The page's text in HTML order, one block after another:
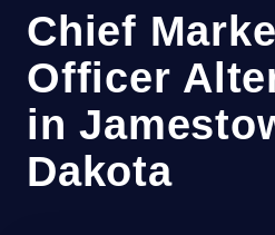
Chief
Officer
in
Dakota